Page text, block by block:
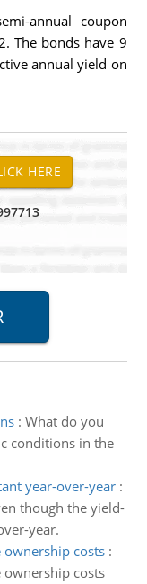
annual coupon
The bonds have 9
annual yield on
: What do you
conditions in the
year-over-year:
though the yield-
year.
costs:
costs